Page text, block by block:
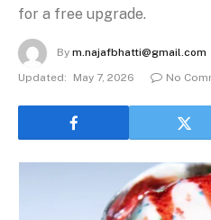
for a free upgrade.
By m.najafbhatti@gmail.com
Updated:
May 7, 2026 No